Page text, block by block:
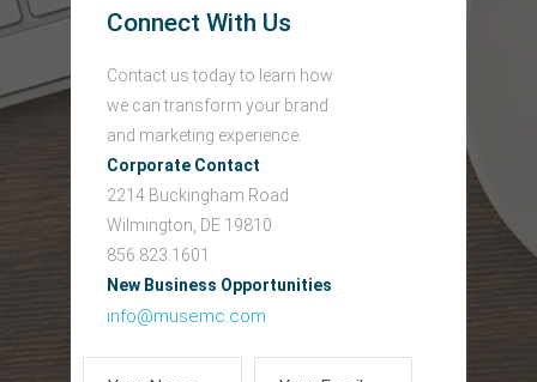
Connect With Us
Contact us today to learn how
we can transform your brand
and marketing experience.
Corporate Contact
2214 Buckingham Road
Wilmington, DE 19810
856.823.1601
New Business Opportunities
info@musemc.com